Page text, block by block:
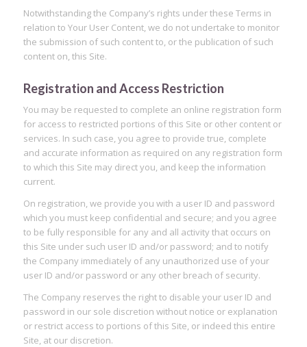
Notwithstanding the Company’s rights under these Terms in
relation to Your User Content, we do not undertake to monitor
the submission of such content to, or the publication of such
content on, this Site.
Registration and Access Restriction
You may be requested to complete an online registration form
for access to restricted portions of this Site or other content or
services. In such case, you agree to provide true, complete
and accurate information as required on any registration form
to which this Site may direct you, and keep the information
current.
On registration, we provide you with a user ID and password
which you must keep confidential and secure; and you agree
to be fully responsible for any and all activity that occurs on
this Site under such user ID and/or password; and to notify
the Company immediately of any unauthorized use of your
user ID and/or password or any other breach of security.
The Company reserves the right to disable your user ID and
password in our sole discretion without notice or explanation
or restrict access to portions of this Site, or indeed this entire
Site, at our discretion.